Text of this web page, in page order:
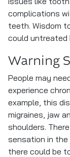
issues like
complications
teeth. Wisdom
could untreated
Warning
People may
experience
example, this
migraines, jaw
shoulders.
sensation in the
there could be